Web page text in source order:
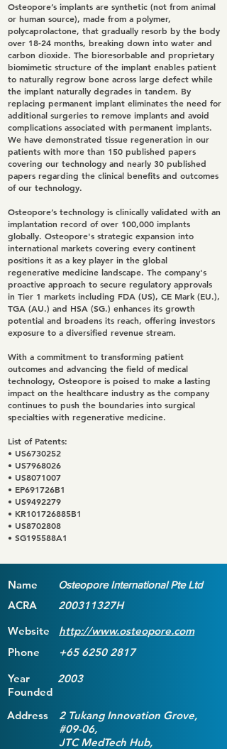
Osteopore’s implants are synthetic (not from animal
or human source), made from a polymer,
polycaprolactone, that gradually resorb by the body
over 18-24 months, breaking down into water and
carbon dioxide. The bioresorbable and proprietary
biomimetic structure of the implant enables patient
to naturally regrow bone across large defect while
the implant naturally degrades in tandem. By
replacing permanent implant eliminates the need for
additional surgeries to remove implants and avoid
complications associated with permanent implants.
We have demonstrated tissue regeneration in our
patients with more than 150 published papers
covering our technology and nearly 30 published
papers regarding the clinical benefits and outcomes
of our technology.
Osteopore’s technology is clinically validated with an
implantation record of over 100,000 implants
globally. Osteopore's strategic expansion into
international markets covering every continent
positions it as a key player in the global
regenerative medicine landscape. The company's
proactive approach to secure regulatory approvals
in Tier 1 markets including FDA (US), CE Mark (EU.),
TGA (AU.) and HSA (SG.) enhances its growth
potential and broadens its reach, offering investors
exposure to a diversified revenue stream.
With a commitment to transforming patient
outcomes and advancing the field of medical
technology, Osteopore is poised to make a lasting
impact on the healthcare industry as the company
continues to push the boundaries into surgical
specialties with regenerative medicine.
List of Patents:
• US6730252
• US7968026
• US8071007
• EP691726B1
• US9492279
• KR101726885B1
• US8702808
• SG195588A1
Name Osteopore International Pte Ltd
ACRA
200311327H
Website
http://www.osteopore.com
Phone
+65 6250 2817
Year
Founded
2003
Address
2 Tukang Innovation Grove,
#09-06,
JTC MedTech Hub,